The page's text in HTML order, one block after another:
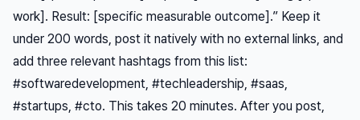
work]. Result: [specific measurable outcome].” Keep it
under 200 words, post it natively with no external links, and
add three relevant hashtags from this list:
#softwaredevelopment, #techleadership, #saas,
#startups, #cto. This takes 20 minutes. After you post,